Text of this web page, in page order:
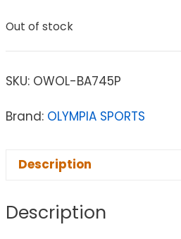
Out of stock
SKU: OWOL-BA745P
Brand: OLYMPIA SPORTS
Description
Description